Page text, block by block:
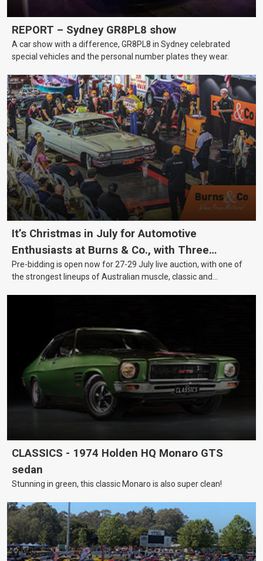
REPORT – Sydney GR8PL8 show
A car show with a difference, GR8PL8 in Sydney celebrated
special vehicles and the personal number plates they wear.
It’s Christmas in July for Automotive
Enthusiasts at Burns & Co., with Three
Awesome Auction Nights Coming Up!
Pre-bidding is open now for 27-29 July live auction, with one of
the strongest lineups of Australian muscle, classic and
CLASSICS - 1974 Holden HQ Monaro GTS
sedan
Stunning in green, this classic Monaro is also super clean!